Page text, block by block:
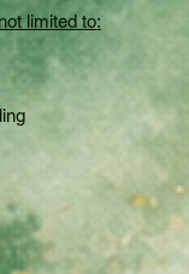
limited to: